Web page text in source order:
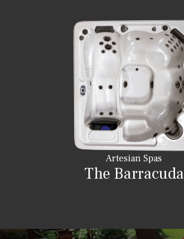
Artesian Spas
The Barracuda